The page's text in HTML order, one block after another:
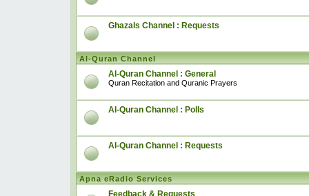
Ghazals Channel : Requests
Al-Quran Channel
Al-Quran Channel : General
Quran Recitation and Quranic Prayers
Al-Quran Channel : Polls
Al-Quran Channel : Requests
Apna eRadio Services
Feedback & Requests